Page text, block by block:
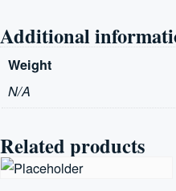
Additional
Weight
N/A
Related products